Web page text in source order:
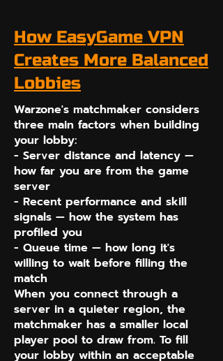
How EasyGame VPN
Creates More Balanced
Lobbies
Warzone's matchmaker considers
three main factors when building
your lobby:
- Server distance and latency —
how far you are from the game
server
- Recent performance and skill
signals — how the system has
profiled you
- Queue time — how long it's
willing to wait before filling the
match
When you connect through a
server in a quieter region, the
matchmaker has a smaller local
player pool to draw from. To fill
your lobby within an acceptable